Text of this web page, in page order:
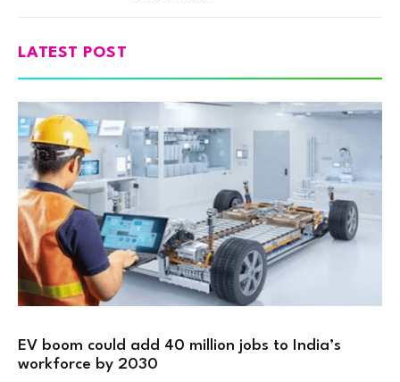
LATEST POST
EV boom could add 40 million jobs to India’s
workforce by 2030